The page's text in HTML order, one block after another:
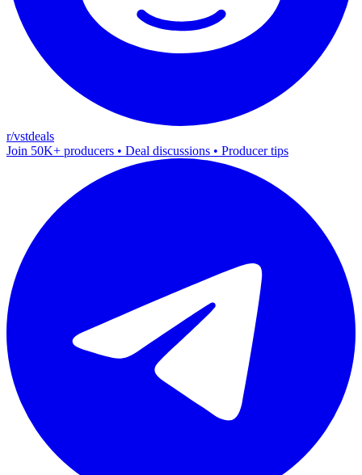
r/vstdeals
Join 50K+ producers • Deal discussions • Producer tips